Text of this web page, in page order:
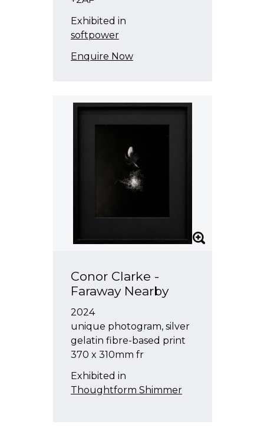
Marie Le Lievre
Saskia Leek
Melissa Macleod
Kulimoe'anga Stone Maka
Julia Morison
Brenda Nightingale
Michael Parekowhai
Oliver Perkins
Martin Poppelwell
Richard Reddaway
Pauline Rhodes
Sanjay Theodore
Exhibited in
softpower
Enquire Now
Conor Clarke -
Faraway Nearby
2024
unique photogram, silver
gelatin fibre-based print
370 x 310mm fr
Exhibited in
Thoughtform Shimmer